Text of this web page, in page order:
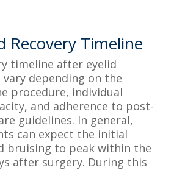
Recovery Timeline
timeline after eyelid
vary depending on the
procedure, individual
and adherence to post-
guidelines. In general,
can expect the initial
bruising to peak within the
after surgery. During this